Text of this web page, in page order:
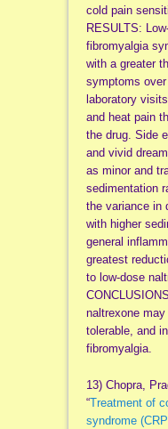
cold pain
RESULTS:
fibromyalgia
with a greater
symptoms over
laboratory
and heat pain
the drug. Side
and vivid
as minor and
sedimentation
the variance in
with higher
general
greatest
to low-dose
naltrexone
tolerable, and
fibromyalgia.
13) Chopra,
“Treatment of
syndrome